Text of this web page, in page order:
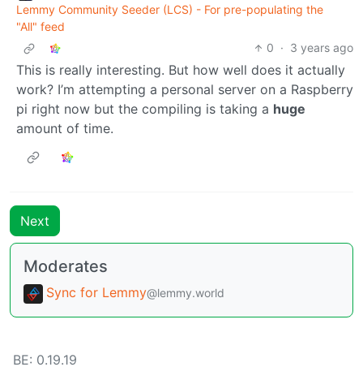
Lemmy Community Seeder (LCS) - For pre-populating the
"All" feed
0 · 3 years ago
This is really interesting. But how well does it actually
work? I’m attempting a personal server on a Raspberry
pi right now but the compiling is taking a huge
amount of time.
Next
Moderates
Sync for Lemmy@lemmy.world
BE: 0.19.19